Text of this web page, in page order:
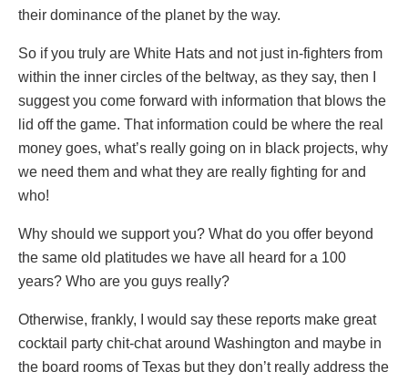
their dominance of the planet by the way.
So if you truly are White Hats and not just in-fighters from
within the inner circles of the beltway, as they say, then I
suggest you come forward with information that blows the
lid off the game. That information could be where the real
money goes, what’s really going on in black projects, why
we need them and what they are really fighting for and
who!
Why should we support you? What do you offer beyond
the same old platitudes we have all heard for a 100
years? Who are you guys really?
Otherwise, frankly, I would say these reports make great
cocktail party chit-chat around Washington and maybe in
the board rooms of Texas but they don’t really address the